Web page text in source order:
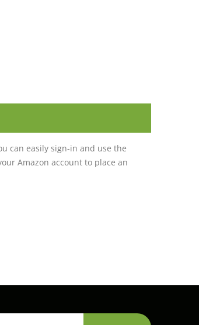
can easily sign-in and use the
Amazon account to place an